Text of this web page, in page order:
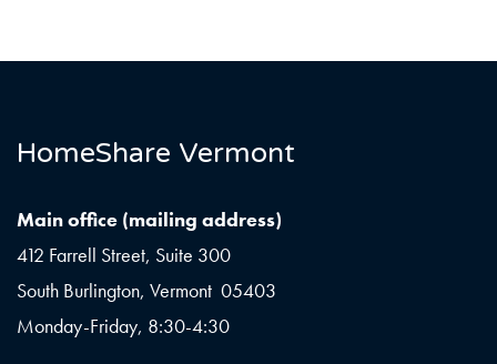
HomeShare Vermont
Main office (mailing address)
412 Farrell Street, Suite 300
South Burlington, Vermont 05403
Monday-Friday, 8:30-4:30